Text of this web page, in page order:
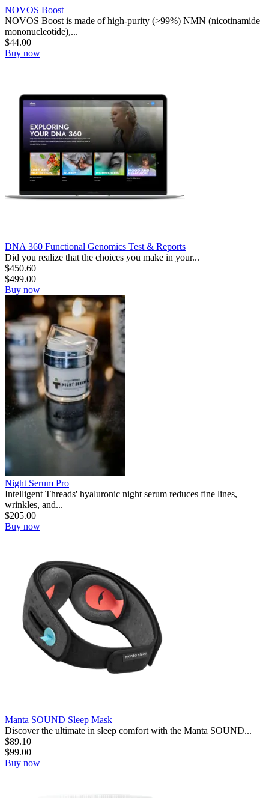
NOVOS Boost
NOVOS Boost is made of high-purity (>99%) NMN (nicotinamide
mononucleotide),...
$44.00
Buy now
DNA 360 Functional Genomics Test & Reports
Did you realize that the choices you make in your...
$450.60
$499.00
Buy now
Night Serum Pro
Intelligent Threads' hyaluronic night serum reduces fine lines,
wrinkles, and...
$205.00
Buy now
Manta SOUND Sleep Mask
Discover the ultimate in sleep comfort with the Manta SOUND...
$89.10
$99.00
Buy now